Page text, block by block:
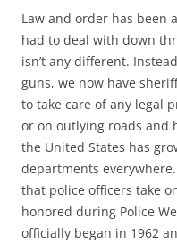
Law and order has been
had to deal with down
isn’t any different.
guns, we now have
to take care of any legal
or on outlying roads and
the United States has
departments
that police officers take
honored during Police
officially began in 1962